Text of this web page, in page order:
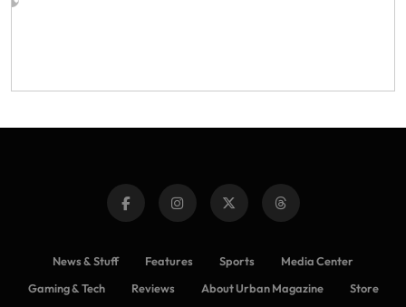
News & Stuff Features Sports
Media Center
Gaming & Tech
Reviews About Urban Magazine Store